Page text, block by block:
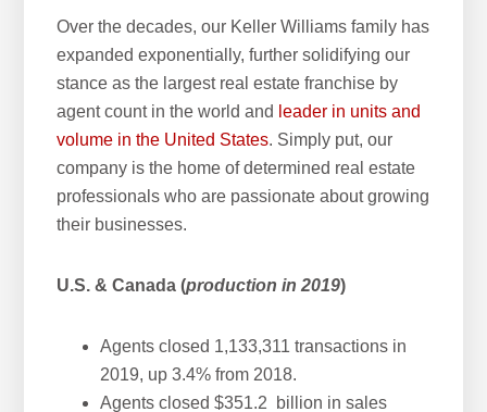
Over the decades, our Keller Williams family has
expanded exponentially, further solidifying our
stance as the largest real estate franchise by
agent count in the world and leader in units and
volume in the United States. Simply put, our
company is the home of determined real estate
professionals who are passionate about growing
their businesses.
U.S. & Canada (production in 2019)
Agents closed 1,133,311 transactions in
2019, up 3.4% from 2018.
Agents closed $351.2 billion in sales